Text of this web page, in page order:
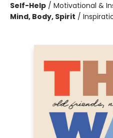
Self-Help / Motivational &
Mind, Body, Spirit /